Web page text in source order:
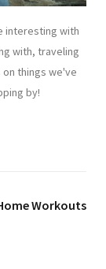
interesting with
with, traveling
on things we've
by!
Workouts